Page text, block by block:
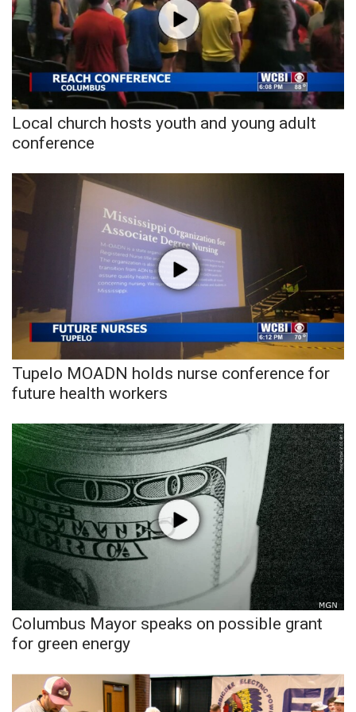
WCBI Senior Expo 2025
Job Fair 2025
Senior Spotlight 2026
Obituaries
2025 Obituaries
2023 – 2024 Obituaries
Pets Without Partners
Big Deals
WCBI Medical Expert
Hosford Legal Line
Find A Job
CHANNELS
WCBI Channel Updates
CBSN Livefeed
My MS
WCBI – LP
Local church hosts youth and young adult
conference
Tupelo MOADN holds nurse conference for
future health workers
Columbus Mayor speaks on possible grant
for green energy